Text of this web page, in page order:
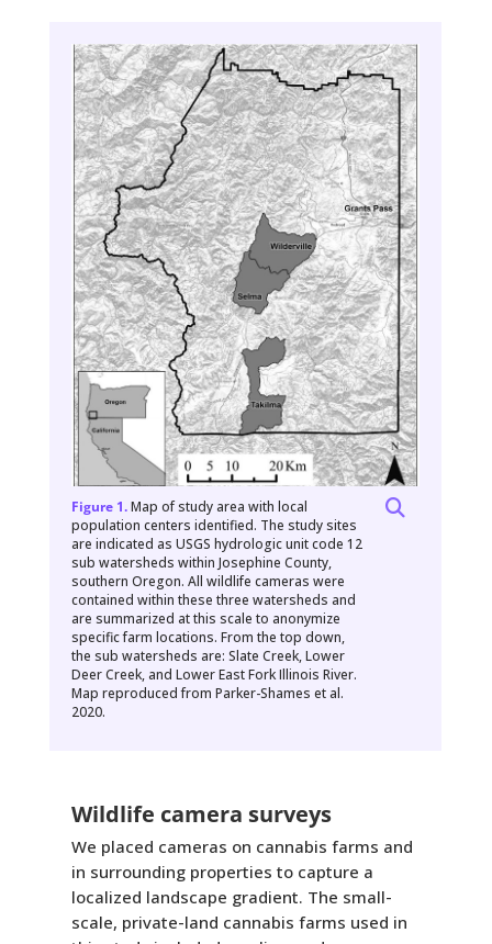
Figure 1.Map of study area with local
population centers identified. The study sites
are indicated as USGS hydrologic unit code 12
sub watersheds within Josephine County,
southern Oregon. All wildlife cameras were
contained within these three watersheds and
are summarized at this scale to anonymize
specific farm locations. From the top down,
the sub watersheds are: Slate Creek, Lower
Deer Creek, and Lower East Fork Illinois River.
Map reproduced from Parker-Shames et al.
2020.
Wildlife camera surveys
We placed cameras on cannabis farms and
in surrounding properties to capture a
localized landscape gradient. The small-
scale, private-land cannabis farms used in